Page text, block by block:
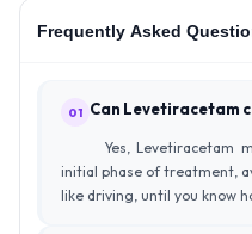
Frequently Asked
01 Can Levetiracetam
Yes, Levetiracetam
initial phase of treatment,
like driving, until you know